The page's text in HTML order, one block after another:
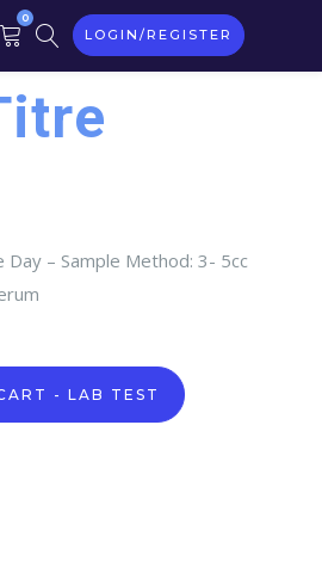
0
LOGIN/REGISTER
Day – Sample Method: 3- 5cc
- LAB TEST